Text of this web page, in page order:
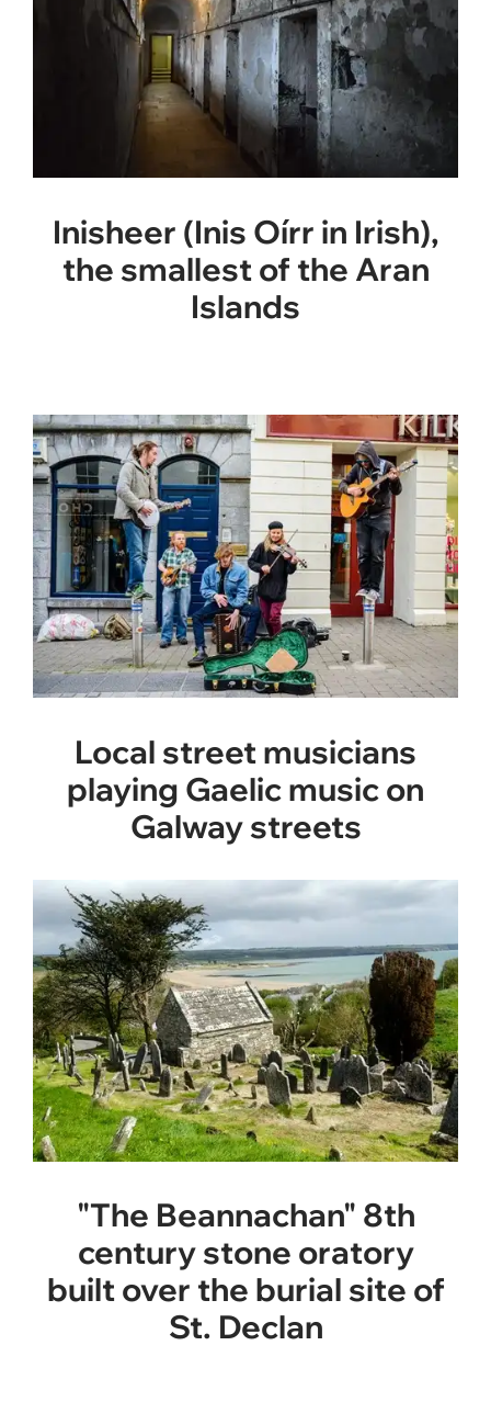
Inisheer (Inis Oírr in Irish),
the smallest of the Aran
Islands
Local street musicians
playing Gaelic music on
Galway streets
"The Beannachan" 8th
century stone oratory
built over the burial site of
St. Declan